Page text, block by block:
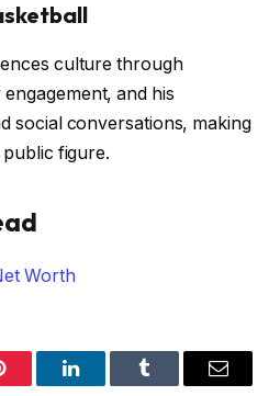
culture through
and his
social conversations, making
public figure.
Worth
LinkedInTumblr Email